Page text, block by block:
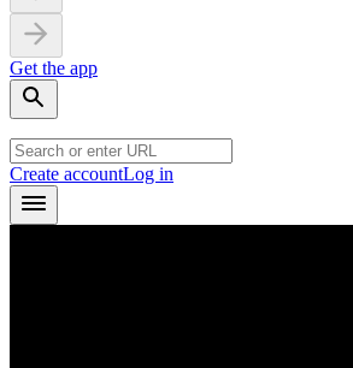
Get the app
Create accountLog in